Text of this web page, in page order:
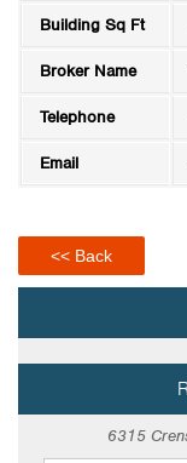
Building Sq Ft
Broker Name
Telephone
Email
<< Back
6315